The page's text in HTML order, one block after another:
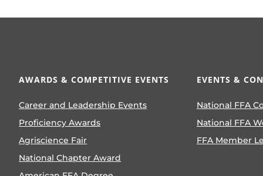
AWARDS & COMPETITIVE EVENTS
Career and Leadership Events
Proficiency Awards
Agriscience Fair
National Chapter Award
EVENTS &
National FFA
National FFA
FFA Member